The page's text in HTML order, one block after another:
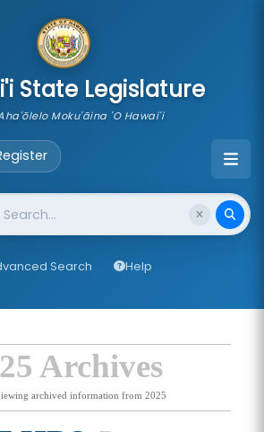
State Legislature
Moku'āina 'O Hawai'i
Search Help
Archives
archived information from 2025